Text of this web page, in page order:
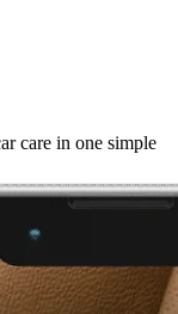
care in one simple